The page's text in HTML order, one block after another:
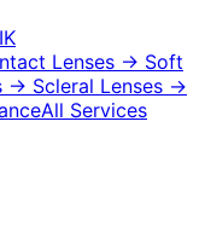
Lenses → Soft
→ Scleral Lenses →
All Services